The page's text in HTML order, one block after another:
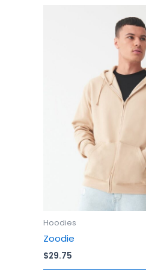
Hoodies
Zoodie
$29.75